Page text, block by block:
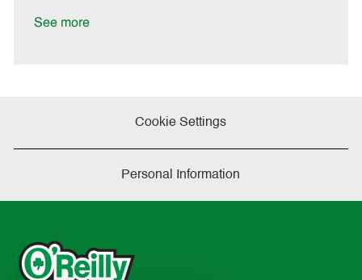
See more
Cookie Settings
Personal Information